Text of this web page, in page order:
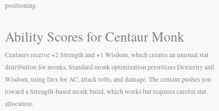
positioning.
Ability Scores for Centaur Monk
Centaurs receive +2 Strength and +1 Wisdom, which creates an unusual stat
distribution for monks. Standard monk optimization prioritizes Dexterity and
Wisdom, using Dex for AC, attack rolls, and damage. The centaur pushes you
toward a Strength-based monk build, which works but requires careful stat
allocation.